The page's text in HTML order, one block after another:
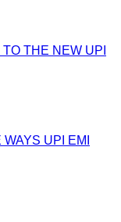
THE NEW UPI
UPI EMI